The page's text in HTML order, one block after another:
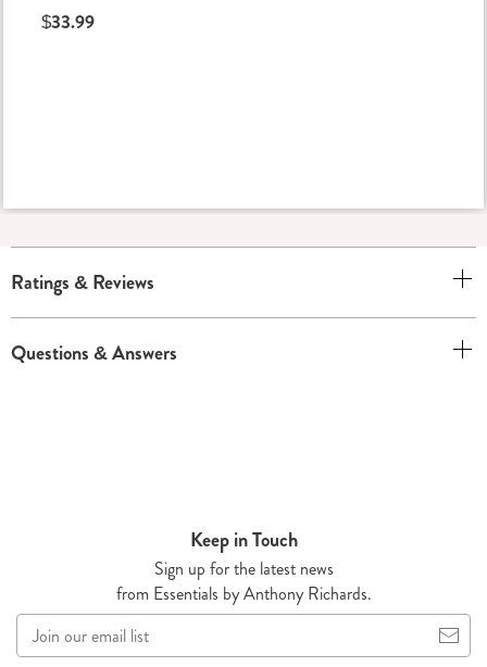
$33.99
Ratings & Reviews
Questions & Answers
Keep in Touch
Sign up for the latest news
from Essentials by Anthony Richards.
our